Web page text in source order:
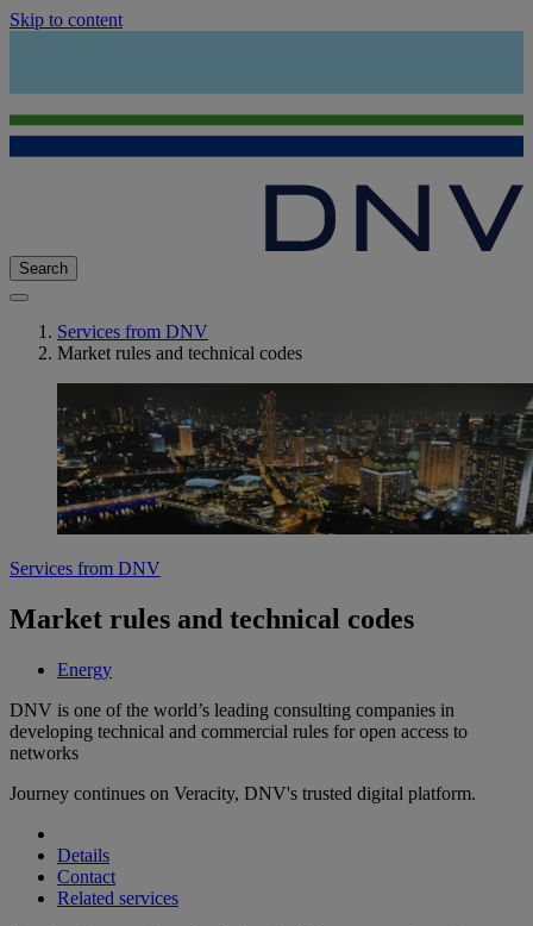
Skip to content
Search
Services from DNV
Market rules and technical codes
Services from DNV
Market rules and technical codes
Energy
DNV is one of the world’s leading consulting companies in
developing technical and commercial rules for open access to
networks
Journey continues on Veracity, DNV's trusted digital platform.
Details
Contact
Related services